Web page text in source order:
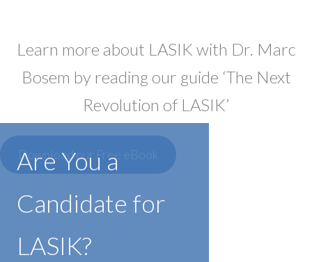
Learn more about LASIK with Dr. Marc
Bosem by reading our guide ‘The Next
Revolution of LASIK’
Download our Free eBook
Are You a
Candidate for
LASIK?